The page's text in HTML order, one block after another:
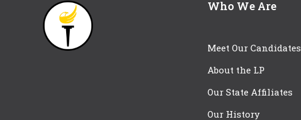
Who We Are
Meet Our Candidates
About the LP
Our State Affiliates
Our History